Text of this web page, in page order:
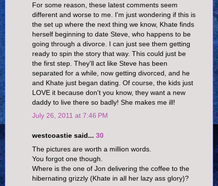
For some reason, these latest comments seem
different and worse to me. I'm just wondering if this is
the set up where the next thing we know, Khate finds
herself beginning to date Steve, who happens to be
going through a divorce. I can just see them getting
ready to spin the story that way. This could just be
the first step. They'll act like Steve has been
separated for a while, now getting divorced, and he
and Khate just began dating. Of course, the kids just
LOVE it because don't you know, they want a new
daddy to live there so badly! She makes me ill!
July 26, 2011 at 7:46 PM
westcoastie said... 30
The pictures are worth a million words.
You forgot one though.
Where is the one of Jon delivering the coffee to the
hibernating grizzly (Khate in all her lazy ass glory)?